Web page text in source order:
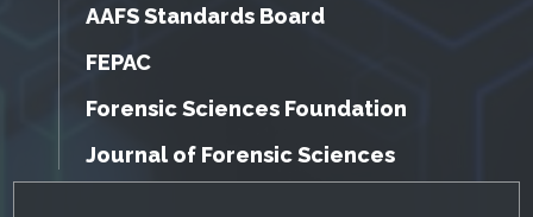
AAFS Standards Board
FEPAC
Forensic Sciences Foundation
Journal of Forensic Sciences